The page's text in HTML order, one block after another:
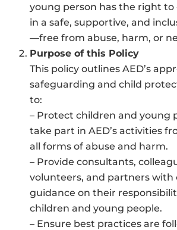
young person has the right to
in a safe, supportive, and
—free from abuse, harm, or
Purpose of this Policy
This policy outlines AED’s
safeguarding and child
to:
– Protect children and young
take part in AED’s activities
all forms of abuse and harm.
– Provide consultants,
volunteers, and partners with
guidance on their
children and young people.
– Ensure best practices are